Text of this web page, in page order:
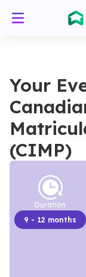
Your
(CIMP)
Duration
9 - 12 months